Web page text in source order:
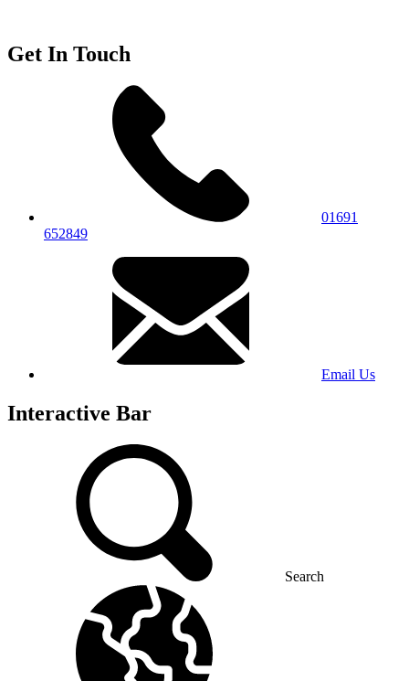
Get In Touch
01691
652849
Email Us
Interactive Bar
Search